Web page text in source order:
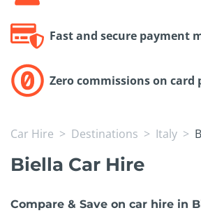
Fast and secure payment
Zero commissions on card
Car Hire Destinations Italy
Biella Car Hire
Compare & Save on car hire in